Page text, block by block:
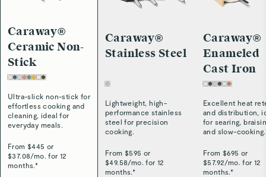
Caraway®
Ceramic Non-
Stick
Ultra-slick non-stick for
effortless cooking and
cleaning, ideal for
everyday meals.
From $445 or
$37.08/mo. for 12
months.*
Caraway®
Stainless Steel
Lightweight, high-
performance stainless
steel for precision
cooking.
From $595 or
$49.58/mo. for 12
months.*
Caraway®
Enameled
Cast Iron
Excellent heat
and distribution,
for searing,
and slow-cooking.
From $695 or
$57.92/mo. for 12
months.*